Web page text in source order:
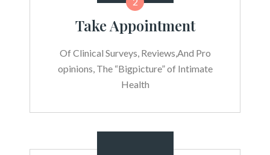
Take Appointment
Of Clinical Surveys, Reviews,And Pro
opinions, The “Bigpicture” of Intimate
Health